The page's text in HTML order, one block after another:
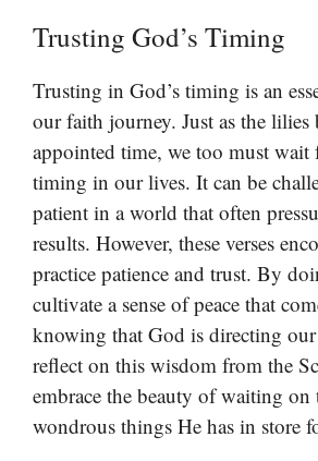
Trusting God’s Timing
Trusting in God’s timing is an
our faith journey. Just as the
appointed time, we too must wait
timing in our lives. It can be
patient in a world that often
results. However, these verses
practice patience and trust. By
cultivate a sense of peace that
knowing that God is directing
reflect on this wisdom from the
embrace the beauty of waiting
wondrous things He has in store